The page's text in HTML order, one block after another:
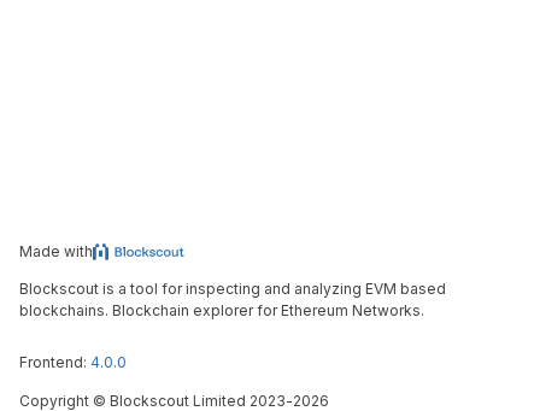
Made with
Blockscout is a tool for inspecting and analyzing EVM based
blockchains. Blockchain explorer for Ethereum Networks.
Frontend: 4.0.0
Copyright © Blockscout Limited 2023-2026